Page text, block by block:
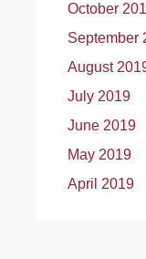
October
September
August
July 2019
June 2019
May 2019
April 2019